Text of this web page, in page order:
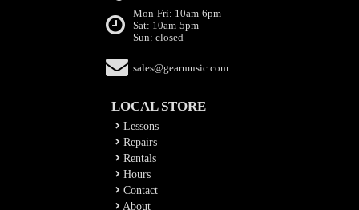
Mon-Fri: 10am-6pm
Sat: 10am-5pm
Sun: closed
sales@gearmusic.com
LOCAL STORE
Lessons
Repairs
Rentals
Hours
Contact
About